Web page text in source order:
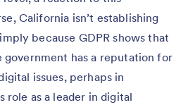
California isn’t establishing
because GDPR shows that
government has a reputation for
issues, perhaps in
role as a leader in digital